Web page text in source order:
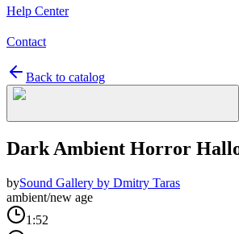
Help Center
Contact
Back to catalog
Dark Ambient Horror
bySound Gallery by Dmitry Taras
ambient/new age
1:52